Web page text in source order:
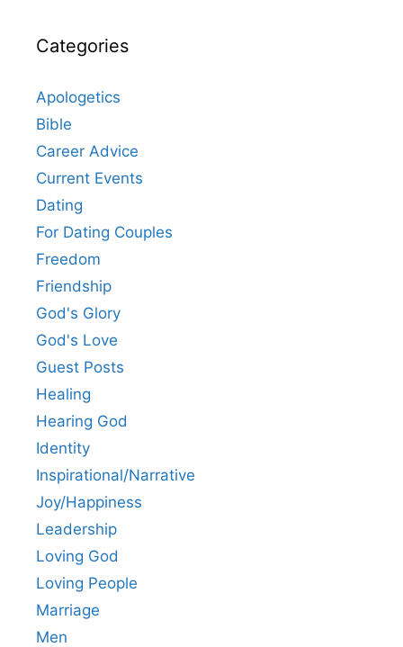
Categories
Apologetics
Bible
Career Advice
Current Events
Dating
For Dating Couples
Freedom
Friendship
God's Glory
God's Love
Guest Posts
Healing
Hearing God
Identity
Inspirational/Narrative
Joy/Happiness
Leadership
Loving God
Loving People
Marriage
Men